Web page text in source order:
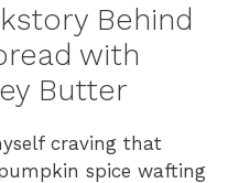
Behind
with
Butter
craving that
spice wafting